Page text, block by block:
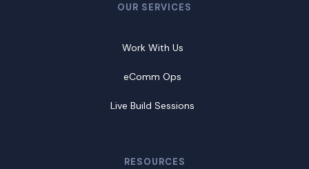
OUR SERVICES
Work With Us
eComm Ops
Live Build Sessions
RESOURCES